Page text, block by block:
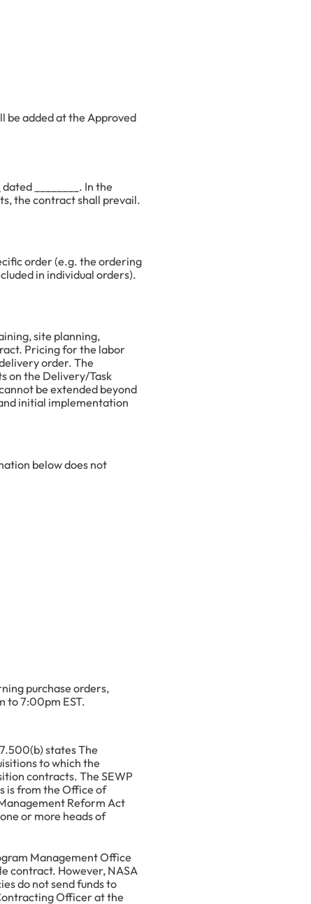
be added at the Approved
________. In the
the contract shall prevail.
order (e.g. the ordering
in individual orders).
site planning,
Pricing for the labor
order. The
on the Delivery/Task
be extended beyond
initial implementation
below does not
purchase orders,
to 7:00pm EST.
states The
to which the
contracts. The SEWP
is from the Office of
Reform Act
or more heads of
Management Office
contract. However, NASA
do not send funds to
Officer at the